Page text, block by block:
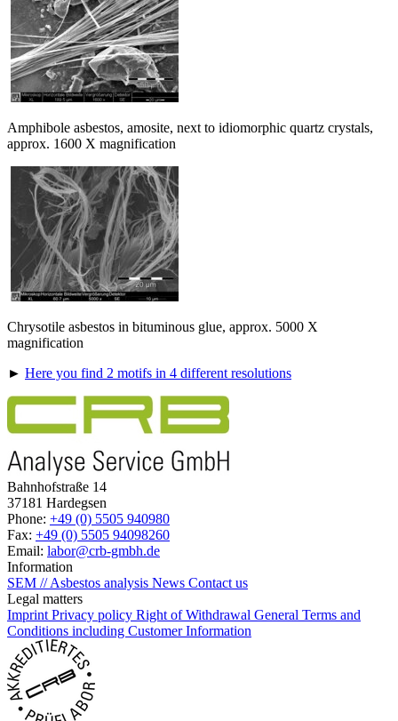
Amphibole asbestos, amosite, next to idiomorphic quartz crystals,
approx. 1600 X magnification
Chrysotile asbestos in bituminous glue, approx. 5000 X
magnification
► Here you find 2 motifs in 4 different resolutions
Bahnhofstraße 14
37181 Hardegsen
Phone: +49 (0) 5505 940980
Fax: +49 (0) 5505 94098260
Email: labor@crb-gmbh.de
Information
SEM // Asbestos analysis News Contact us
Legal matters
Imprint Privacy policy Right of Withdrawal General Terms and
Conditions including Customer Information